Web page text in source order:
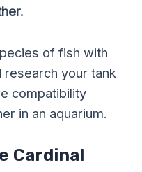
of fish with
research your tank
compatibility
in an aquarium.
Cardinal